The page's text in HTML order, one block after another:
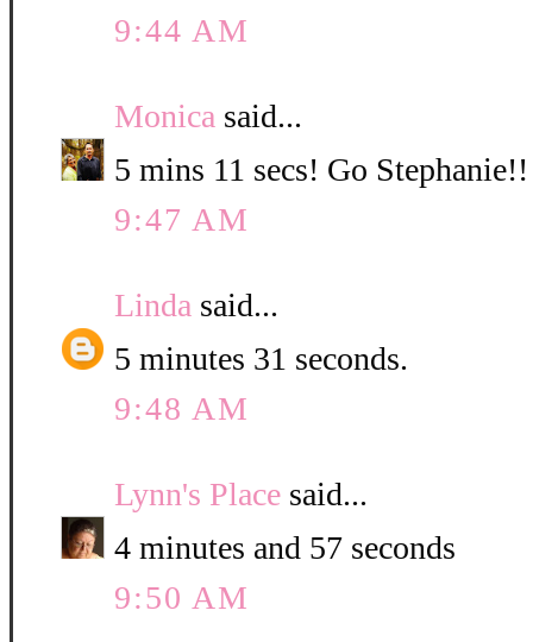
9:44 AM
Monica said...
5 mins 11 secs! Go Stephanie!!
9:47 AM
Linda said...
5 minutes 31 seconds.
9:48 AM
Lynn's Place said...
4 minutes and 57 seconds
9:50 AM